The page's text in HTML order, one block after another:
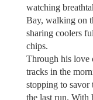
watching
Bay, walking on
sharing coolers
chips.
Through his love
tracks in the
stopping to savor
the last run. With